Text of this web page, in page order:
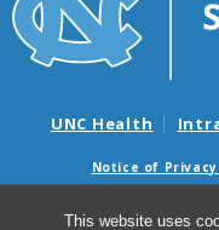
This website uses
UNC Health
Notice of